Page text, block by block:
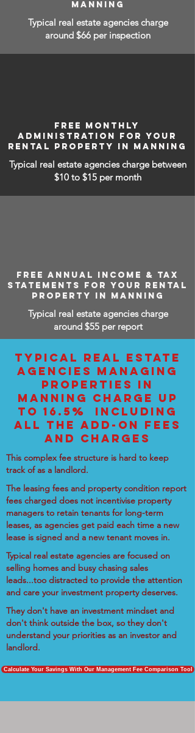
MANNING
Typical real estate agencies charge
around $66 per inspection
FREE MONTHLY
ADMINISTRATION FOR YOUR
RENTAL PROPERTY IN MANNING
Typical real estate agencies charge between
$10 to $15 per month
FREE ANNUAL INCOME & TAX
STATEMENTS FOR YOUR RENTAL
PROPERTY IN MANNING
Typical real estate agencies charge
around $55 per report
TYPICAL REAL ESTATE
AGENCIES MANAGING
PROPERTIES IN
MANNING CHARGE UP
TO 16.5% INCLUDING
ALL THE ADD-ON FEES
AND CHARGES
This complex fee structure is hard to keep
track of as a landlord.
The leasing fees and property condition report
fees charged does not incentivise property
managers to retain tenants for long-term
leases, as agencies get paid each time a new
lease is signed and a new tenant moves in.
Typical real estate agencies are focused on
selling homes and busy chasing sales
leads...too distracted to provide the attention
and care your investment property deserves.
They don't have an investment mindset and
don't think outside the box, so they don't
understand your priorities as an investor and
landlord.
Calculate Your Savings With Our Management Fee Comparison Tool